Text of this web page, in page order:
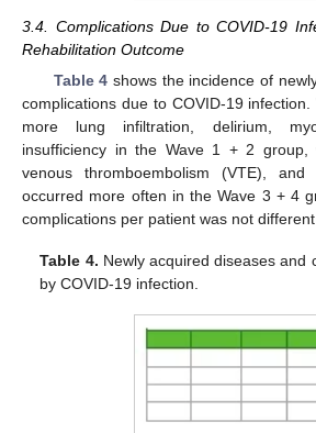
3.4. Complications Due to COVID-19
Rehabilitation Outcome
Table 4 shows the incidence of
complications due to COVID-19
more lung infiltration, delirium,
insufficiency in the Wave 1 + 2 group,
venous thromboembolism (VTE), and
occurred more often in the Wave 3 + 4
complications per patient was not
Table 4. Newly acquired diseases and
by COVID-19 infection.